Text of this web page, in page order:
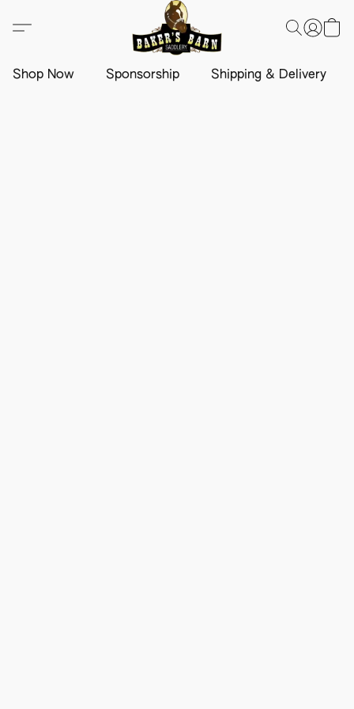
Shop Now Sponsorship Shipping & Delivery